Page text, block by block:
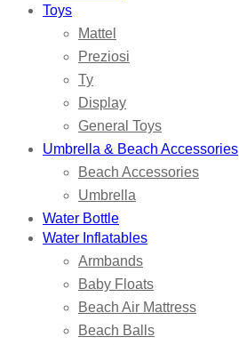
Toys
Mattel
Preziosi
Ty
Display
General Toys
Umbrella & Beach Accessories
Beach Accessories
Umbrella
Water Bottle
Water Inflatables
Armbands
Baby Floats
Beach Air Mattress
Beach Balls